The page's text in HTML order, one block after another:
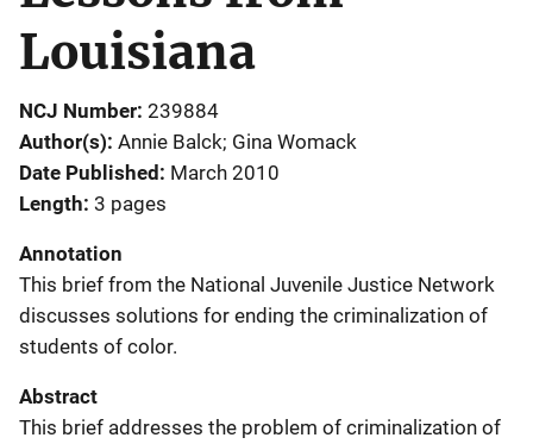
Louisiana
NCJ Number 239884
Author(s) Annie Balck; Gina Womack
Date Published March 2010
Length 3 pages
Annotation
This brief from the National Juvenile Justice Network
discusses solutions for ending the criminalization of
students of color.
Abstract
This brief addresses the problem of criminalization of